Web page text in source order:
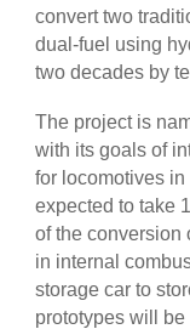
convert two
dual-fuel using
two decades by
The project is
with its goals of
for locomotives
expected to take
of the conversion
in internal
storage car to
prototypes will be